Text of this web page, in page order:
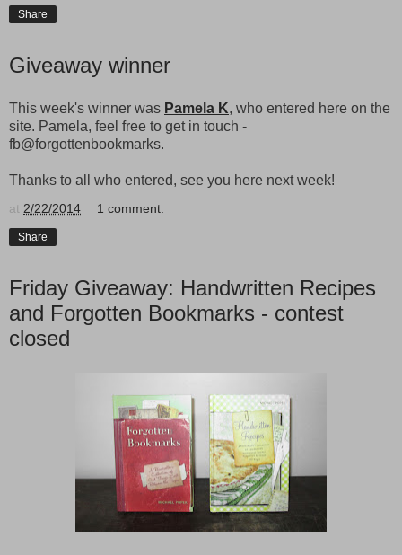
Share
Giveaway winner
This week's winner was Pamela K, who entered here on the
site. Pamela, feel free to get in touch -
fb@forgottenbookmarks.
Thanks to all who entered, see you here next week!
at 2/22/2014 1 comment:
Share
Friday Giveaway: Handwritten Recipes
and Forgotten Bookmarks - contest
closed